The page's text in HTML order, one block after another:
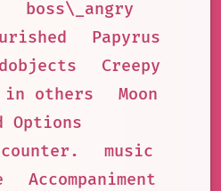
boss\_angry
Papyrus
Creepy
in others
Moon
Options
music
Accompaniment